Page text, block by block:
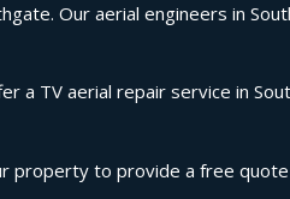
Our aerial engineers in
a TV aerial repair service in
property to provide a free